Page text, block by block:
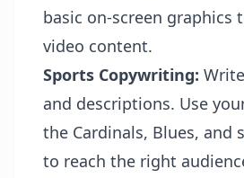
basic on-screen graphics
video content.
Sports Copywriting:
and descriptions. Use
the Cardinals, Blues, and
to reach the right